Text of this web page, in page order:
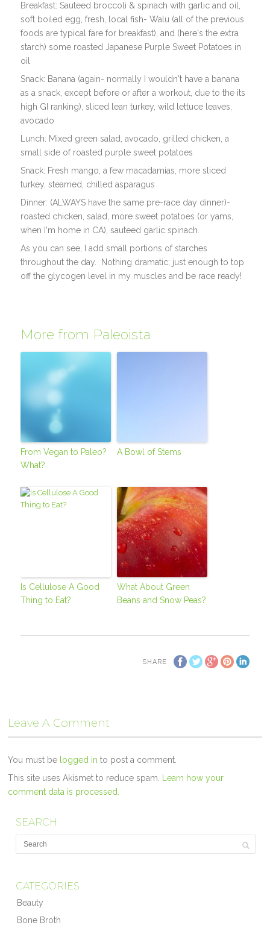
Breakfast: Sauteed broccoli & spinach with garlic and oil,
soft boiled egg, fresh, local fish- Walu (all of the previous
foods are typical fare for breakfast), and (here's the extra
starch) some roasted Japanese Purple Sweet Potatoes in
oil
Snack: Banana (again- normally I wouldn't have a banana
as a snack, except before or after a workout, due to the its
high GI ranking), sliced lean turkey, wild lettuce leaves,
avocado
Lunch: Mixed green salad, avocado, grilled chicken, a
small side of roasted purple sweet potatoes
Snack: Fresh mango, a few macadamias, more sliced
turkey, steamed, chilled asparagus
Dinner: (ALWAYS have the same pre-race day dinner)-
roasted chicken, salad, more sweet potatoes (or yams,
when I'm home in CA), sauteed garlic spinach.
As you can see, I add small portions of starches
throughout the day. Nothing dramatic; just enough to top
off the glycogen level in my muscles and be race ready!
More from Paleoista
From Vegan to Paleo?
What?
A Bowl of Stems
Is Cellulose A Good
Thing to Eat?
What About Green
Beans and Snow Peas?
SHARE
Leave A Comment
You must be logged in to post a comment.
This site uses Akismet to reduce spam. Learn how your
comment data is processed.
SEARCH
CATEGORIES
Beauty
Bone Broth